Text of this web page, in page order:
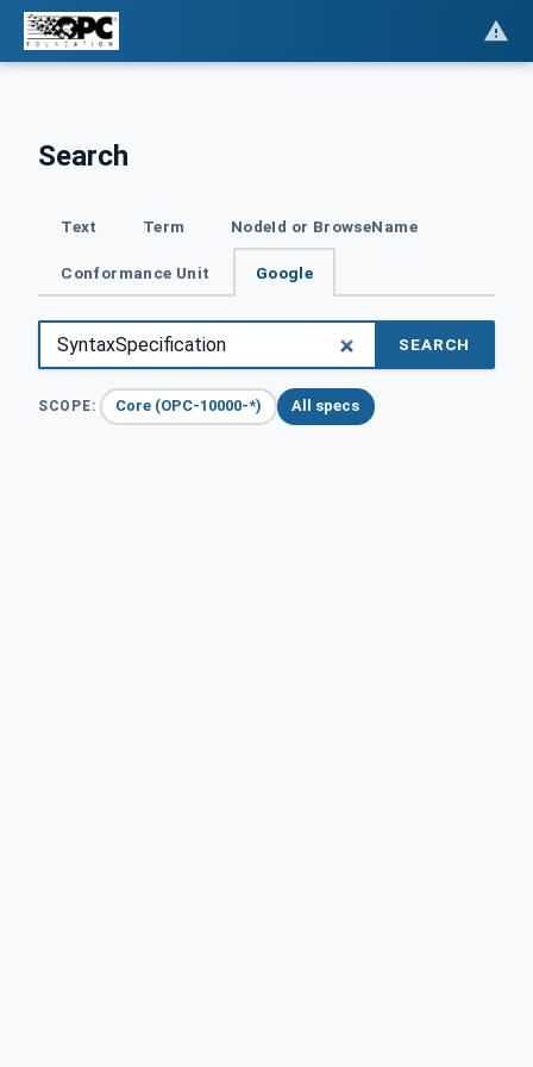
Search
Text Term NodeId or BrowseName
Conformance Unit Google
SEARCH
SCOPE: Core (OPC-10000-*) All specs